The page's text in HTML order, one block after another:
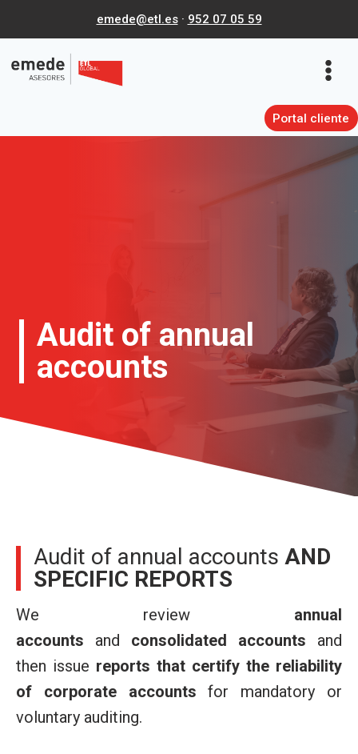
to
content
emede@etl.es· 952 07 05 59
Portal cliente
Audit of annual
accounts
Audit of annual accounts AND
SPECIFIC REPORTS
We review annual
accounts and consolidated accounts and
then issue reports that certify the reliability
of corporate accounts for mandatory or
voluntary auditing.